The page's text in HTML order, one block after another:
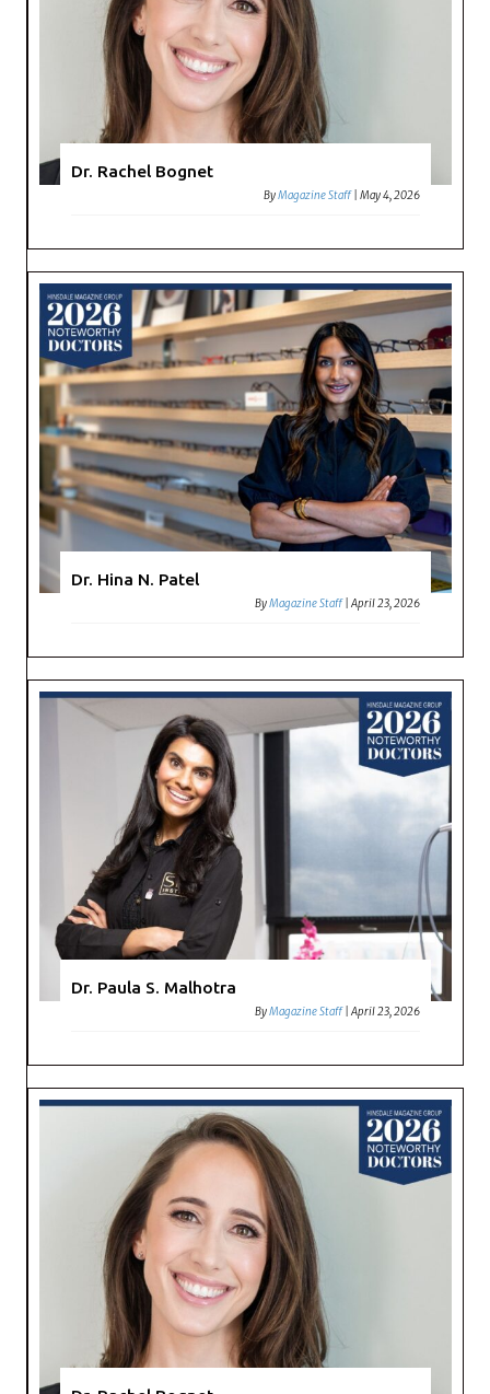
Dr. Rachel Bognet
ByMagazine Staff |May 4, 2026
Dr. Hina N. Patel
ByMagazine Staff |April 23, 2026
Dr. Paula S. Malhotra
ByMagazine Staff |April 23, 2026